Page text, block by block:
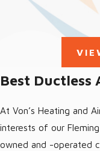
Best Ductless
At Von’s Heating and
interests of our
owned and -operated